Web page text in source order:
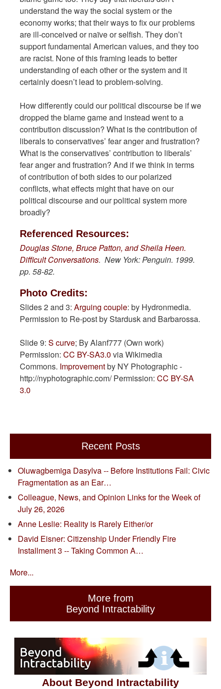
understand the way the social system or the
economy works; that their ways to fix our problems
are ill-conceived or naïve or selfish. They don’t
support fundamental American values, and they too
are racist. None of this framing leads to better
understanding of each other or the system and it
certainly doesn’t lead to problem-solving.
How differently could our political discourse be if we
dropped the blame game and instead went to a
contribution discussion? What is the contribution of
liberals to conservatives’ fear anger and frustration?
What is the conservatives’ contribution to liberals’
fear anger and frustration? And if we think in terms
of contribution of both sides to our polarized
conflicts, what effects might that have on our
political discourse and our political system more
broadly?
Referenced Resources:
Douglas Stone, Bruce Patton, and Sheila Heen.
Difficult Conversations. New York: Penguin. 1999.
pp. 58-82.
Photo Credits:
Slides 2 and 3: Arguing couple: by Hydronmedia.
Permission to Re-post by Stardusk and Barbarossa.
Slide 9: S curve; By Alanf777 (Own work)
Permission: CC BY-SA3.0 via Wikimedia
Commons. Improvementby NY Photographic -
http://nyphotographic.com/ Permission: CC BY-SA
3.0
Recent Posts
Oluwagbemiga Dasylva -- Before Institutions Fail: Civic
Fragmentation as an Ear…
Colleague, News, and Opinion Links for the Week of
July 26, 2026
Anne Leslie: Reality is Rarely Either/or
David Eisner: Citizenship Under Friendly Fire
Installment 3 -- Taking Common A…
More...
More from
Beyond Intractability
About Beyond Intractability